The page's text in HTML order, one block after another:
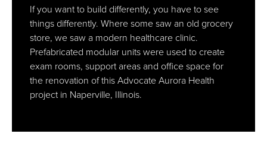
If you want to build differently, you have to see
things differently. Where some saw an old grocery
store, we saw a modern healthcare clinic.
Prefabricated modular units were used to create
exam rooms, support areas and office space for
the renovation of this Advocate Aurora Health
project in Naperville, Illinois.